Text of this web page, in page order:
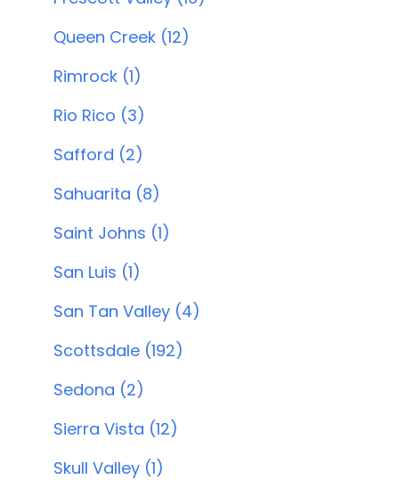
Queen Creek (12)
Rimrock (1)
Rio Rico (3)
Safford (2)
Sahuarita (8)
Saint Johns (1)
San Luis (1)
San Tan Valley (4)
Scottsdale (192)
Sedona (2)
Sierra Vista (12)
Skull Valley (1)